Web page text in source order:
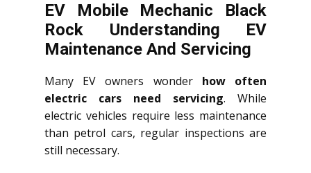
EV Mobile Mechanic Black
Rock Understanding EV
Maintenance And Servicing
Many EV owners wonder how often
electric cars need servicing. While
electric vehicles require less maintenance
than petrol cars, regular inspections are
still necessary.